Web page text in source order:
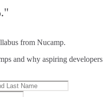
from Nucamp.
and why aspiring developers